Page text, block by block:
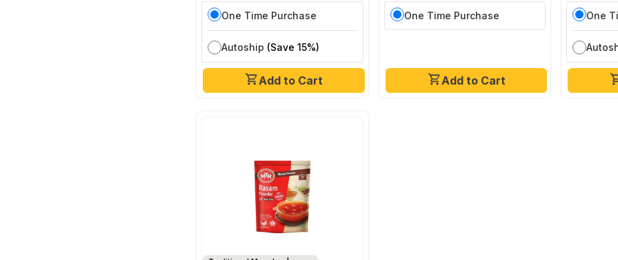
Add to Cart
One Time Purchase
Autoship (Save 15%)
Add to Cart
One Time Purchase One